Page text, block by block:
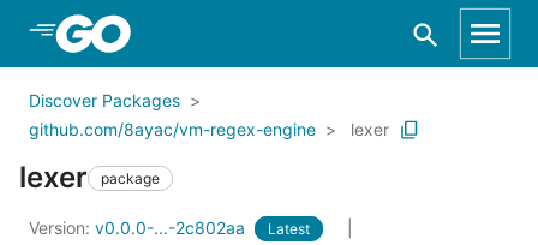
Skip to Main Content
Discover Packages
github.com/8ayac/vm-regex-engine
lexer
lexer package
Version: v0.0.0-...-2c802aa Latest